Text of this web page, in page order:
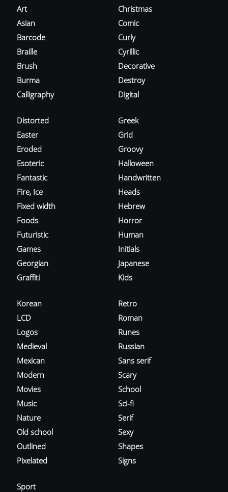
Art
Asian
Barcode
Braille
Brush
Burma
Calligraphy
Christmas
Comic
Curly
Cyrillic
Decorative
Destroy
Digital
Distorted
Easter
Eroded
Esoteric
Fantastic
Fire, Ice
Fixed width
Foods
Futuristic
Games
Georgian
Graffiti
Greek
Grid
Groovy
Halloween
Handwritten
Heads
Hebrew
Horror
Human
Initials
Japanese
Kids
Korean
LCD
Logos
Medieval
Mexican
Modern
Movies
Music
Nature
Old school
Outlined
Pixelated
Retro
Roman
Runes
Russian
Sans serif
Scary
School
Sci-fi
Serif
Sexy
Shapes
Signs
Sport